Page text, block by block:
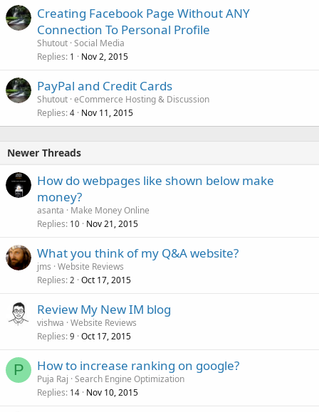
Creating Facebook Page Without ANY
Connection To Personal Profile
Shutout Social Media
Replies 1 Nov 2, 2015
PayPal and Credit Cards
Shutout eCommerce Hosting & Discussion
Replies 4 Nov 11, 2015
Newer Threads
How do webpages like shown below make
money?
asanta
Make Money Online
Replies 10 Nov 21, 2015
What you think of my Q&A website?
jms Website Reviews
Replies 2 Oct 17, 2015
Review My New IM blog
vishwa Website Reviews
Replies 9 Oct 17, 2015
P How to increase ranking on google?
Puja Raj Search Engine Optimization
Replies 14 Nov 10, 2015